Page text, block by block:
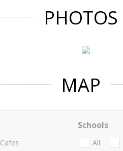
PHOTOS
MAP
Cafes
Schools
All